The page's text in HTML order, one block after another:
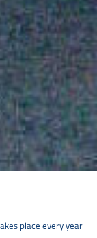
place every year